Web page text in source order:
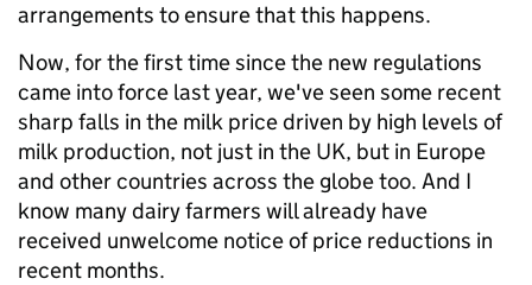
arrangements to ensure that this happens.
Now, for the first time since the new regulations
came into force last year, we've seen some recent
sharp falls in the milk price driven by high levels of
milk production, not just in the UK, but in Europe
and other countries across the globe too. And I
know many dairy farmers will already have
received unwelcome notice of price reductions in
recent months.